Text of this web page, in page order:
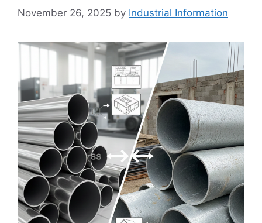
November 26, 2025 by Industrial Information